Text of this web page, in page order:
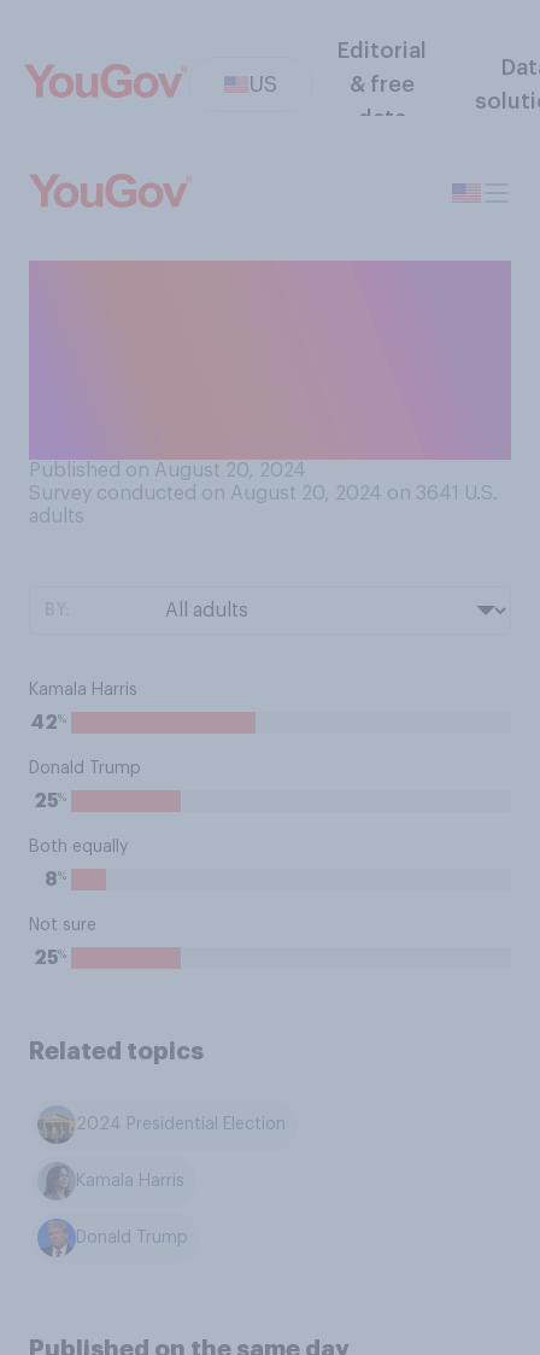
US
Editorial
& free
data
Published on August 20, 2024
Survey conducted on August 20, 2024 on 3641
U.S.
adults
Kamala Harris
42%
Donald Trump
25%
Both equally
8%
Not sure
25%
Related topics
2024 Presidential Election
Kamala Harris
Donald Trump
Published on the same day